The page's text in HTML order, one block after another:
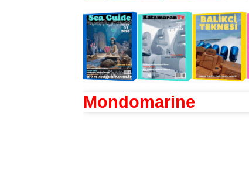
Mondomarine